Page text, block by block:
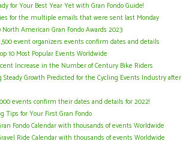
for Your Best Year Yet with Gran Fondo Guide!
for the multiple emails that were sent last Monday
North American Gran Fondo Awards 2023
event organizers events confirm dates and details
10 Most Popular Events Worldwide
Increase in the Number of Century Bike Riders
Steady Growth Predicted for the Cycling Events Industry after
events confirm their dates and details for 2022!
Tips for Your First Gran Fondo
Fondo Calendar with thousands of events Worldwide
Ride Calendar with thousands of events Worldwide